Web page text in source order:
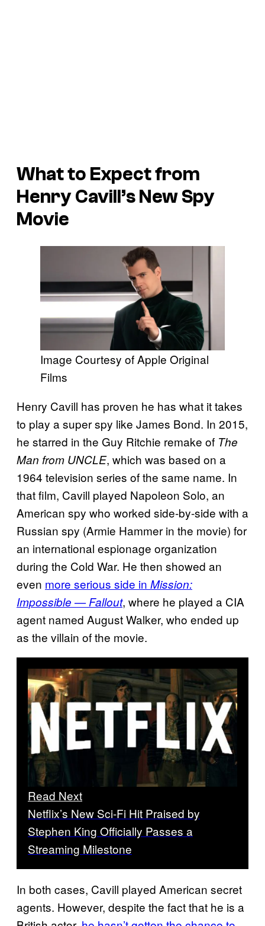
What to Expect from
Henry Cavill’s New Spy
Movie
Image Courtesy of Apple Original
Films
Henry Cavill has proven he has what it takes
to play a super spy like James Bond. In 2015,
he starred in the Guy Ritchie remake of The
Man from UNCLE, which was based on a
1964 television series of the same name. In
that film, Cavill played Napoleon Solo, an
American spy who worked side-by-side with a
Russian spy (Armie Hammer in the movie) for
an international espionage organization
during the Cold War. He then showed an
even more serious side in Mission:
Impossible — Fallout, where he played a CIA
agent named August Walker, who ended up
as the villain of the movie.
Read Next
Netflix’s New Sci-Fi Hit Praised by
Stephen King Officially Passes a
Streaming Milestone
In both cases, Cavill played American secret
agents. However, despite the fact that he is a